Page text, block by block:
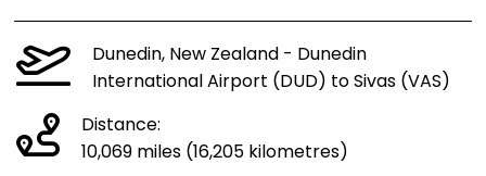
Dunedin, New Zealand - Dunedin
International Airport (DUD) to Sivas (VAS)
Distance:
10,069 miles (16,205 kilometres)